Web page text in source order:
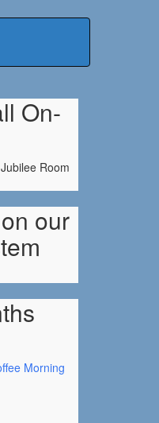
On-
Room
our
Morning